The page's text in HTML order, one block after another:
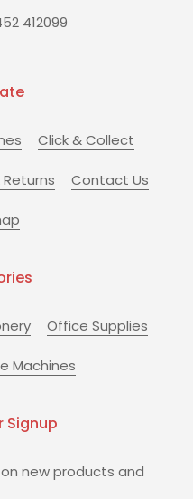
412099
Click & Collect
Contact Us
Office Supplies
Machines
Signup
new products and